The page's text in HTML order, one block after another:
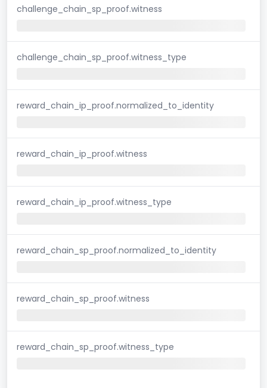
challenge_chain_sp_proof.witness
challenge_chain_sp_proof.witness_type
reward_chain_ip_proof.normalized_to_identity
reward_chain_ip_proof.witness
reward_chain_ip_proof.witness_type
reward_chain_sp_proof.normalized_to_identity
reward_chain_sp_proof.witness
reward_chain_sp_proof.witness_type